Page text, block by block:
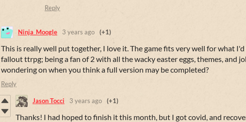
Reply
Ninja_Moogle 3 years ago (+1)
This is really well put together, I love it. The game fits very well for what
fallout ttrpg; being a fan of 2 with all the wacky easter eggs, themes, and
wondering on when you think a full version may be completed?
Reply
Jason Tocci 3 years ago (+1)
Thanks! I had hoped to finish it this month, but I got covid, and